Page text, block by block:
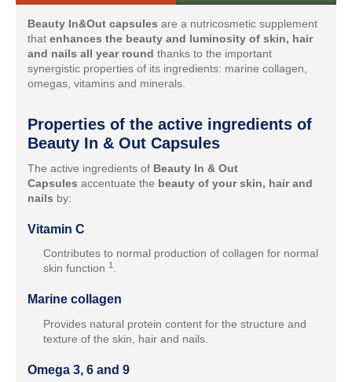
Beauty In&Out capsules are a nutricosmetic supplement
that enhances the beauty and luminosity of skin, hair
and nails all year round thanks to the important
synergistic properties of its ingredients: marine collagen,
omegas, vitamins and minerals.
Properties of the active ingredients of
Beauty In & Out Capsules
The active ingredients of Beauty In & Out
Capsules accentuate the beauty of your skin, hair and
nails by:
Vitamin C
Contributes to normal production of collagen for normal
skin function 1 .
Marine collagen
Provides natural protein content for the structure and
texture of the skin, hair and nails.
Omega 3, 6 and 9